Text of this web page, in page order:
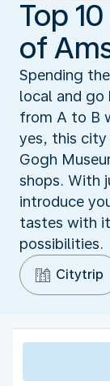
Top
of
Spending
local and go
from A to B
yes, this city
Gogh
shops. With
introduce
tastes with
possibilities.
Citytrip